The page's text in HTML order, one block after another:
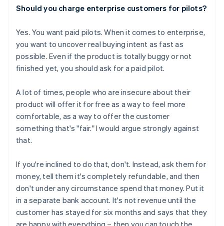
Should you charge enterprise customers for pilots?
Yes. You want paid pilots. When it comes to enterprise,
you want to uncover real buying intent as fast as
possible. Even if the product is totally buggy or not
finished yet, you should ask for a paid pilot.
A lot of times, people who are insecure about their
product will offer it for free as a way to feel more
comfortable, as a way to offer the customer
something that's "fair." I would argue strongly against
that.
If you're inclined to do that, don't. Instead, ask them for
money, tell them it's completely refundable, and then
don't under any circumstance spend that money. Put it
in a separate bank account. It's not revenue until the
customer has stayed for six months and says that they
are happy with everything – then you can touch the